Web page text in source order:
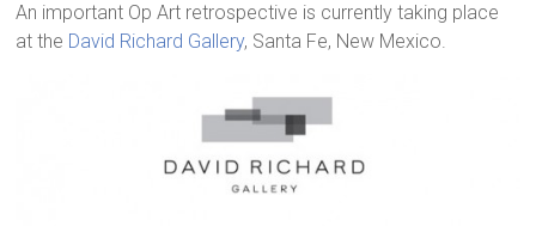
An important Op Art retrospective is currently taking place
at the David Richard Gallery, Santa Fe, New Mexico.